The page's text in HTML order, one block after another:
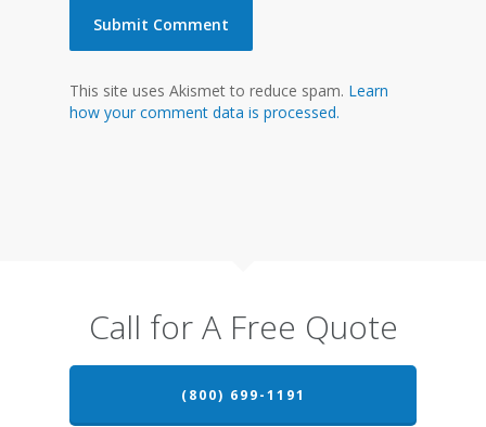
This site uses Akismet to reduce spam. Learn
how your comment data is processed.
Call for A Free Quote
(800) 699-1191